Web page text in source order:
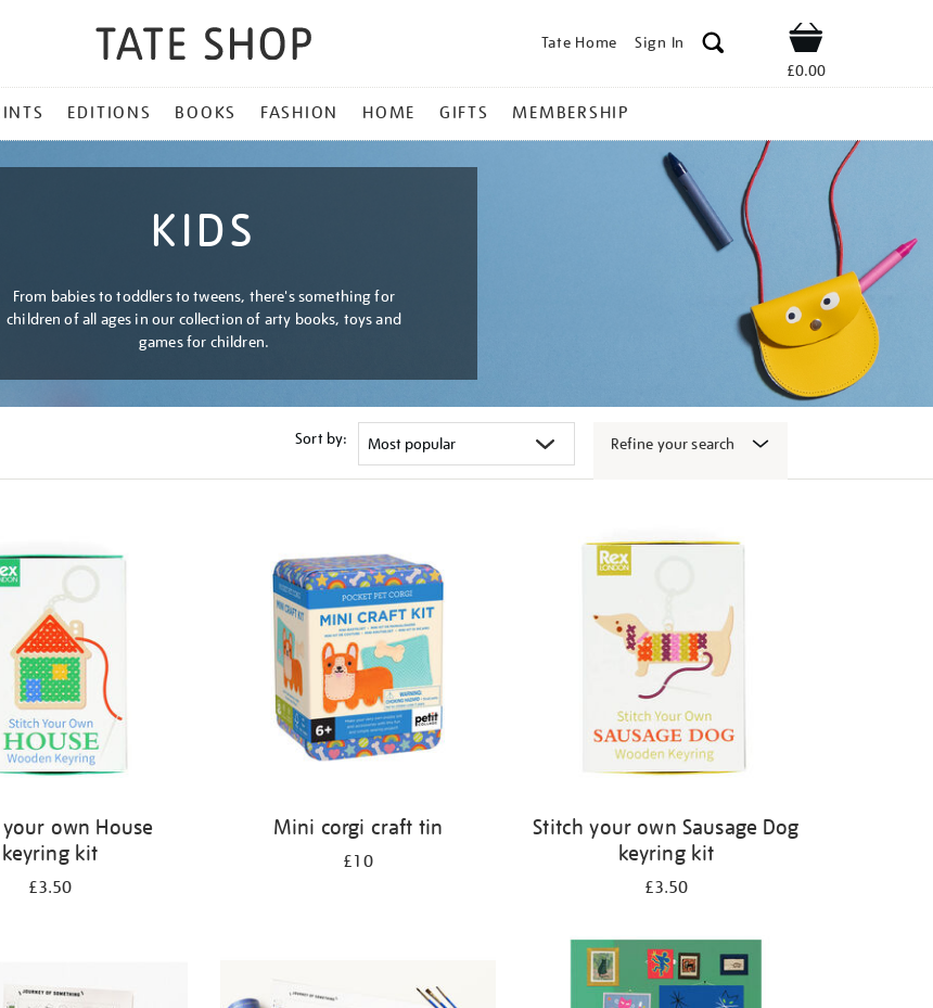
Tate Home Sign In Shop
£0.00
EDITIONS BOOKS FASHION HOME GIFTS MEMBERSHIP
KIDS
From babies to toddlers to tweens, there's something for
children of all ages in our collection of arty books, toys and
games for children.
Sort by: Refine your search
own House
keyring kit
£3.50
Mini corgi craft tin
£10
Stitch your own Sausage Dog
keyring kit
£3.50